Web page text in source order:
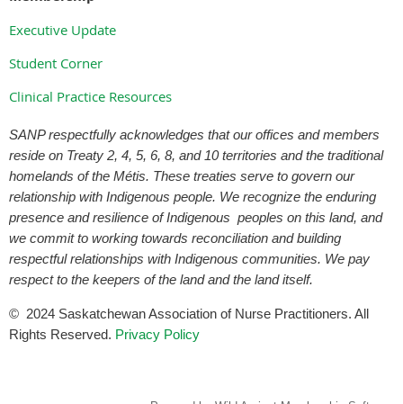
Executive Update
Student Corner
Clinical Practice Resources
SANP respectfully acknowledges that our offices and members
reside on Treaty 2, 4, 5, 6, 8, and 10 territories and the traditional
homelands of the Métis. These treaties serve to govern our
relationship with Indigenous people. We recognize the enduring
presence and resilience of Indigenous peoples on this land, and
we commit to working towards reconciliation and building
respectful relationships with Indigenous communities. We pay
respect to the keepers of the land and the land itself.
© 2024 Saskatchewan Association of Nurse Practitioners. All
Rights Reserved. Privacy Policy